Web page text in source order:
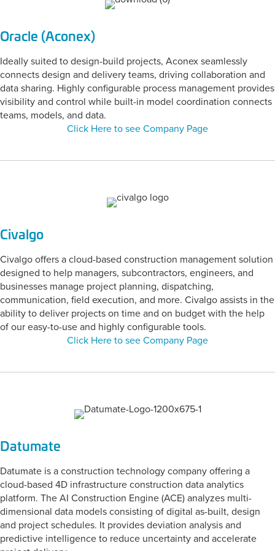
Oracle (Aconex)
Ideally suited to design-build projects, Aconex seamlessly
connects design and delivery teams, driving collaboration and
data sharing. Highly configurable process management provides
visibility and control while built-in model coordination connects
teams, models, and data.
Click Here to see Company Page
Civalgo
Civalgo offers a cloud-based construction management solution
designed to help managers, subcontractors, engineers, and
businesses manage project planning, dispatching,
communication, field execution, and more. Civalgo assists in the
ability to deliver projects on time and on budget with the help
of our easy-to-use and highly configurable tools.
Click Here to see Company Page
Datumate
Datumate is a construction technology company offering a
cloud-based 4D infrastructure construction data analytics
platform. The AI Construction Engine (ACE) analyzes multi-
dimensional data models consisting of digital as-built, design
and project schedules. It provides deviation analysis and
predictive intelligence to reduce uncertainty and accelerate